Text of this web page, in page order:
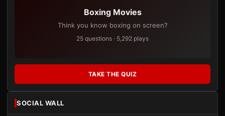
Boxing Movies
Think you know boxing on screen?
25 questions · 5,292 plays
TAKE THE QUIZ
SOCIAL WALL